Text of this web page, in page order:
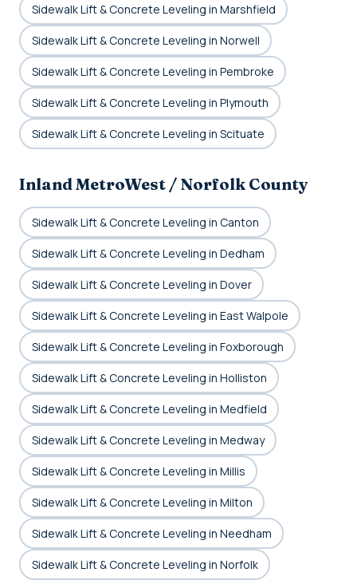
Sidewalk Lift & Concrete Leveling in Marshfield
Sidewalk Lift & Concrete Leveling in Norwell
Sidewalk Lift & Concrete Leveling in Pembroke
Sidewalk Lift & Concrete Leveling in Plymouth
Sidewalk Lift & Concrete Leveling in Scituate
Inland MetroWest / Norfolk County
Sidewalk Lift & Concrete Leveling in Canton
Sidewalk Lift & Concrete Leveling in Dedham
Sidewalk Lift & Concrete Leveling in Dover
Sidewalk Lift & Concrete Leveling in East Walpole
Sidewalk Lift & Concrete Leveling in Foxborough
Sidewalk Lift & Concrete Leveling in Holliston
Sidewalk Lift & Concrete Leveling in Medfield
Sidewalk Lift & Concrete Leveling in Medway
Sidewalk Lift & Concrete Leveling in Millis
Sidewalk Lift & Concrete Leveling in Milton
Sidewalk Lift & Concrete Leveling in Needham
Sidewalk Lift & Concrete Leveling in Norfolk